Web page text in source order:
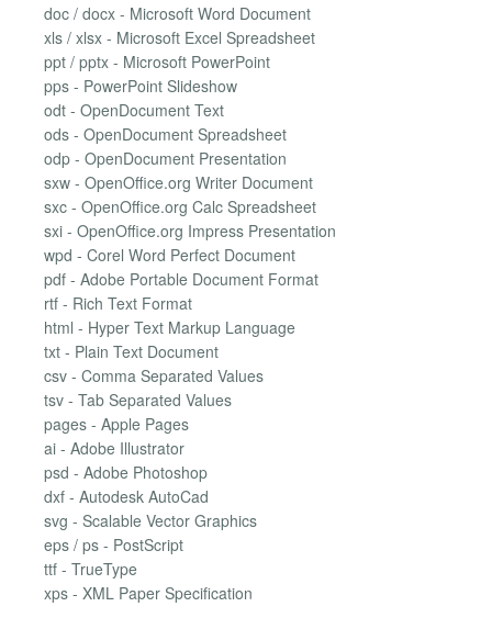
doc / docx - Microsoft Word Document
xls / xlsx - Microsoft Excel Spreadsheet
ppt / pptx - Microsoft PowerPoint
pps - PowerPoint Slideshow
odt - OpenDocument Text
ods - OpenDocument Spreadsheet
odp - OpenDocument Presentation
sxw - OpenOffice.org Writer Document
sxc - OpenOffice.org Calc Spreadsheet
sxi - OpenOffice.org Impress Presentation
wpd - Corel Word Perfect Document
pdf - Adobe Portable Document Format
rtf - Rich Text Format
html - Hyper Text Markup Language
txt - Plain Text Document
csv - Comma Separated Values
tsv - Tab Separated Values
pages - Apple Pages
ai - Adobe Illustrator
psd - Adobe Photoshop
dxf - Autodesk AutoCad
svg - Scalable Vector Graphics
eps / ps - PostScript
ttf - TrueType
xps - XML Paper Specification